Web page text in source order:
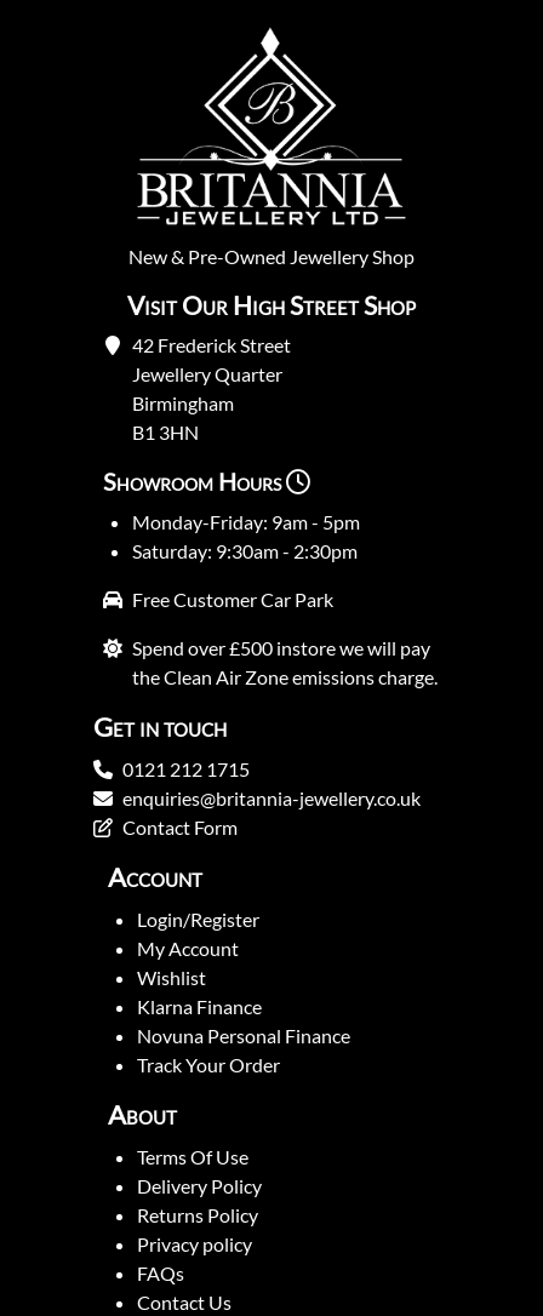
New& Pre-Owned Jewellery Shop
Visit Our High Street Shop
42 Frederick Street
Jewellery Quarter
Birmingham
B1 3HN
Showroom Hours
Monday-Friday: 9am - 5pm
Saturday: 9:30am - 2:30pm
Free Customer Car Park
Spend over £500 instore we will pay
the Clean Air Zone emissions charge.
Get in touch
0121 212 1715
enquiries@britannia-jewellery.co.uk
Contact Form
Account
Login/Register
My Account
Wishlist
Klarna Finance
Novuna Personal Finance
Track Your Order
About
Terms Of Use
Delivery Policy
Returns Policy
Privacy policy
FAQs
Contact Us